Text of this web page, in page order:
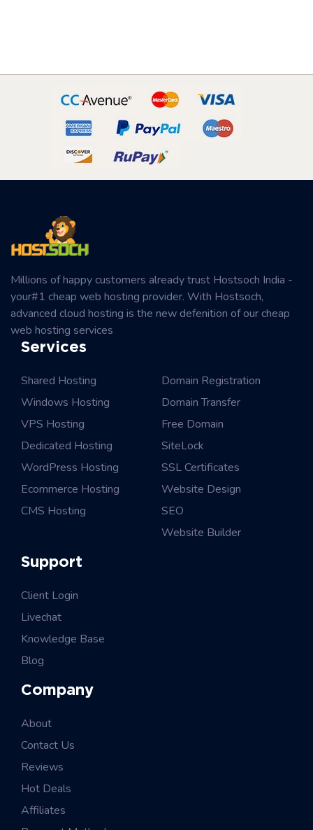
Millions of happy customers already trust Hostsoch India -
your#1 cheap web hosting provider. With Hostsoch,
advanced cloud hosting is the new defenition of our cheap
web hosting services
Services
Shared Hosting
Windows Hosting
VPS Hosting
Dedicated Hosting
WordPress Hosting
Ecommerce Hosting
CMS Hosting
Domain Registration
Domain Transfer
Free Domain
SiteLock
SSL Certificates
Website Design
SEO
Website Builder
Support
Client Login
Livechat
Knowledge Base
Blog
Company
About
Contact Us
Reviews
Hot Deals
Affiliates